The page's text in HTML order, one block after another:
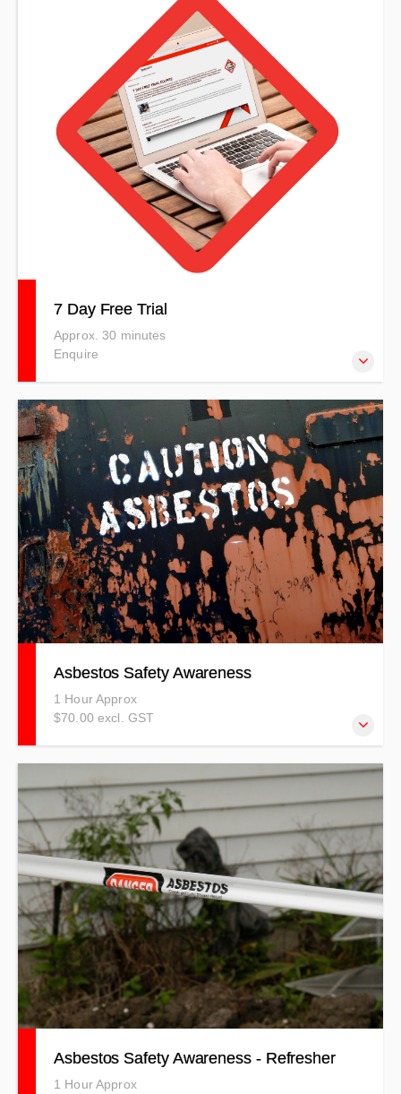
needs. This Armed Robbery Prevention & Awareness
course includes both theory and practical sessions and
uses a competency-based method.
7 Day Free Trial
Approx. 30 minutes
Enquire
7 Day Free Trial - Demonstration Course
Asbestos Safety Awareness
1 Hour Approx
$70.00 excl. GST
Learn about Asbestos types, hazard identification, risk
assessment and controls required, personal protective
equipment and environmental awareness.
Asbestos Safety Awareness - Refresher
1 Hour Approx